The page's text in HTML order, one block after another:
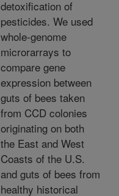
detoxification of
pesticides. We used
whole-genome
microrarrays to
compare gene
expression between
guts of bees taken
from CCD colonies
originating on both
the East and West
Coasts of the U.S.
and guts of bees from
healthy historical